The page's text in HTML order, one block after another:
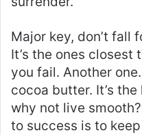
Major key, don’t fall
It’s the ones closest
you fail. Another
cocoa butter. It’s
why not live
to success is to